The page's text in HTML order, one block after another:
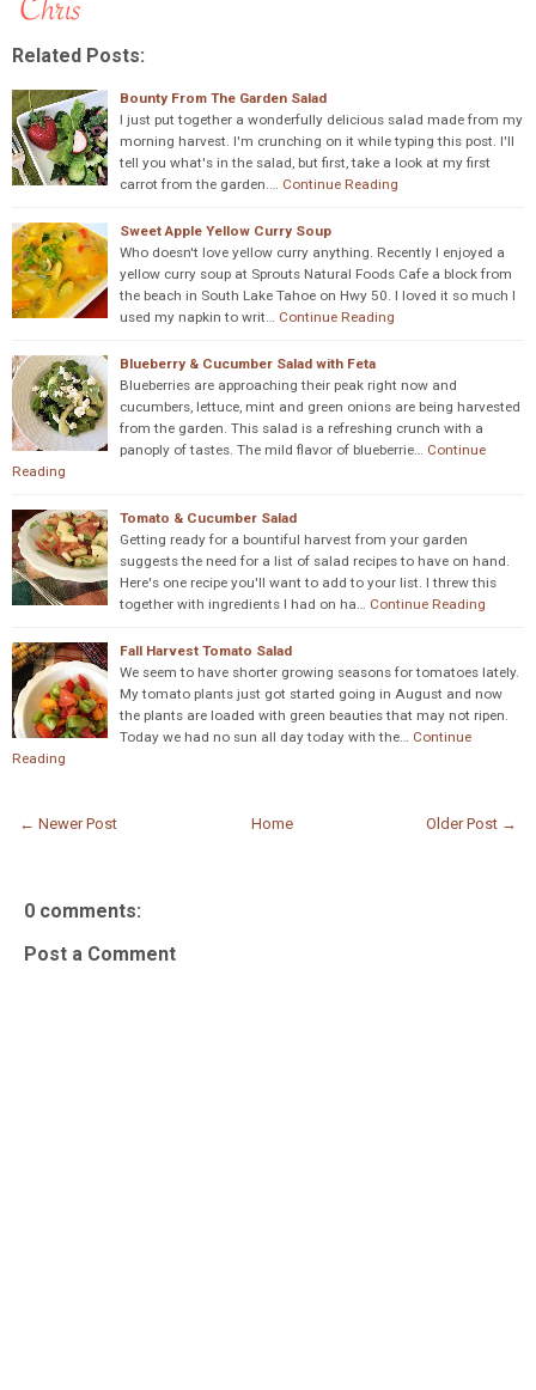
Related Posts:
Bounty From The Garden Salad
I just put together a wonderfully delicious salad made from my
morning harvest. I'm crunching on it while typing this post. I'll
tell you what's in the salad, but first, take a look at my first
carrot from the garden.… Continue Reading
Sweet Apple Yellow Curry Soup
Who doesn't love yellow curry anything. Recently I enjoyed a
yellow curry soup at Sprouts Natural Foods Cafe a block from
the beach in South Lake Tahoe on Hwy 50. I loved it so much I
used my napkin to writ… Continue Reading
Blueberry & Cucumber Salad with Feta
Blueberries are approaching their peak right now and
cucumbers, lettuce, mint and green onions are being harvested
from the garden. This salad is a refreshing crunch with a
panoply of tastes. The mild flavor of blueberrie… Continue
Reading
Tomato & Cucumber Salad
Getting ready for a bountiful harvest from your garden
suggests the need for a list of salad recipes to have on hand.
Here's one recipe you'll want to add to your list. I threw this
together with ingredients I had on ha… Continue Reading
Fall Harvest Tomato Salad
We seem to have shorter growing seasons for tomatoes lately.
My tomato plants just got started going in August and now
the plants are loaded with green beauties that may not ripen.
Today we had no sun all day today with the… Continue
Reading
← Newer Post Older Post →
Home
0 comments:
Post a Comment